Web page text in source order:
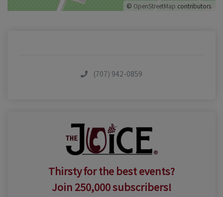
© OpenStreetMap contributors.
(707) 942-0859
Thirsty for the best events?
Join 250,000 subscribers!